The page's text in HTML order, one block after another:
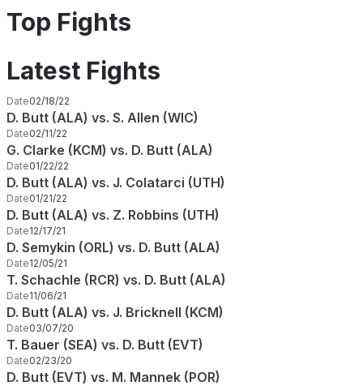
Top Fights
Latest Fights
Date02/18/22
D. Butt (ALA) vs. S. Allen (WIC)
Date02/11/22
G. Clarke (KCM) vs. D. Butt (ALA)
Date01/22/22
D. Butt (ALA) vs. J. Colatarci (UTH)
Date01/21/22
D. Butt (ALA) vs. Z. Robbins (UTH)
Date12/17/21
D. Semykin (ORL) vs. D. Butt (ALA)
Date12/05/21
T. Schachle (RCR) vs. D. Butt (ALA)
Date11/06/21
D. Butt (ALA) vs. J. Bricknell (KCM)
Date03/07/20
T. Bauer (SEA) vs. D. Butt (EVT)
Date02/23/20
D. Butt (EVT) vs. M. Mannek (POR)